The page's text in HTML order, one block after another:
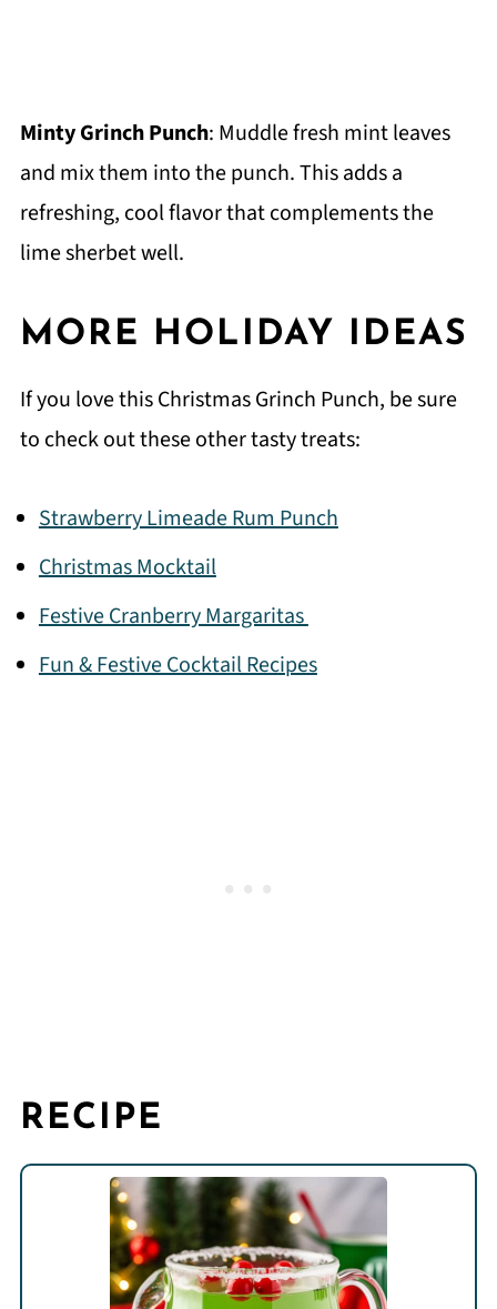
Minty Grinch Punch: Muddle fresh mint leaves
and mix them into the punch. This adds a
refreshing, cool flavor that complements the
lime sherbet well.
MORE HOLIDAY IDEAS
If you love this Christmas Grinch Punch, be sure
to check out these other tasty treats:
Strawberry Limeade Rum Punch
Christmas Mocktail
Festive Cranberry Margaritas
Fun & Festive Cocktail Recipes
RECIPE